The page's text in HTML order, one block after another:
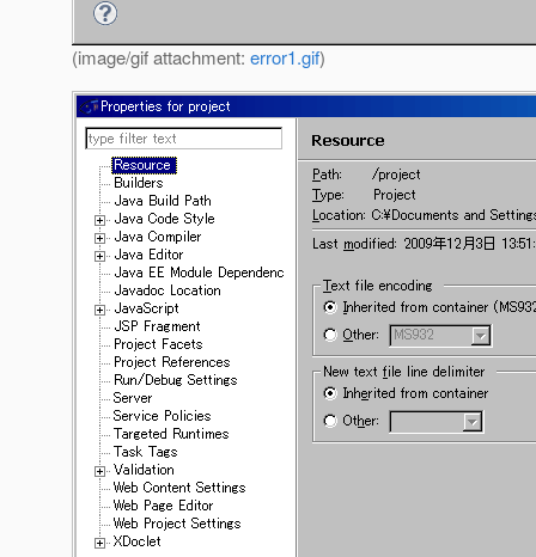
(image/gif attachment: error1.gif)